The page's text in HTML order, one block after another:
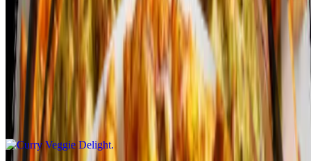
$14.99+
Curry Veggie Delight Pizza is a vibrant, flavorful fusion that
combines classic pizza with aromatic Indian curry spices. The base
is topped with a rich curry sauce, then loaded with a mix of fresh
vegetables like bell peppers, onions, tomatoes, and spinach. A
generous layer of mozzarella cheese adds creaminess, balancing the
bold curry flavors. Additional toppings like cilantro, peas, and a
sprinkle of garam masala elevate the taste. Served on a crispy crust,
it offers a unique and satisfying vegetarian pizza experience!
Indian Gourmet Veggie